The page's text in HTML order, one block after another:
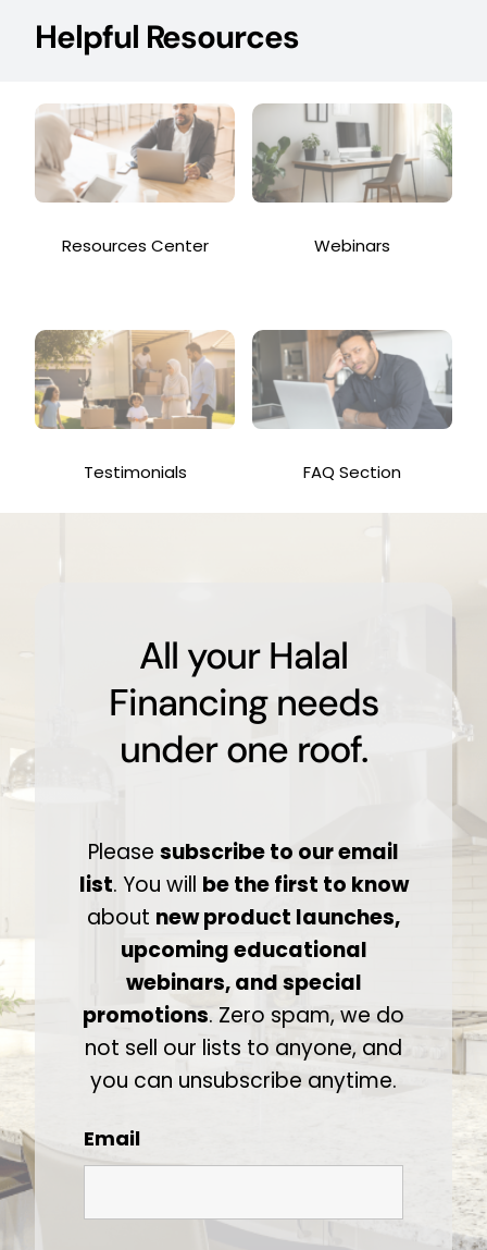
Helpful Resources
Resources Center Webinars
Testimonials FAQ Section
All your Halal
Financing needs
under one roof.
Please subscribe to our email
list. You will be the first to know
about new product launches,
upcoming educational
webinars, and special
promotions. Zero spam, we do
not sell our lists to anyone, and
you can unsubscribe anytime.
Email